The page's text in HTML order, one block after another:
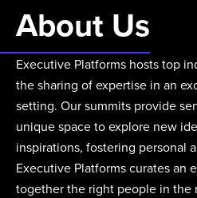
About Us
Executive Platforms hosts top
the sharing of expertise in an
setting. Our summits provide
unique space to explore new
inspirations, fostering personal
Executive Platforms curates an
together the right people in the